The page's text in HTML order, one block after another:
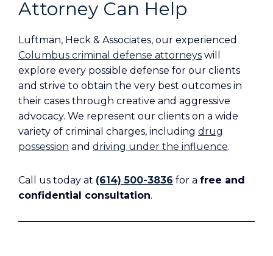
Attorney Can Help
Luftman, Heck & Associates, our experienced
Columbus criminal defense attorneys will
explore every possible defense for our clients
and strive to obtain the very best outcomes in
their cases through creative and aggressive
advocacy. We represent our clients on a wide
variety of criminal charges, including drug
possession and driving under the influence.
Call us today at (614) 500-3836 for a free and
confidential consultation.